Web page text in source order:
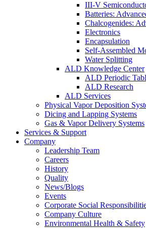
III-V
Batteries:
Chalcogenides:
Electronics
Encapsulation
Self-Assembled
Water Splitting
ALD Knowledge Center
ALD Periodic
ALD Research
ALD Services
Physical Vapor Deposition
Dicing and Lapping Systems
Gas & Vapor Delivery Systems
Services & Support
Company
Leadership Team
Careers
History
Quality
News/Blogs
Events
Corporate Social
Company Culture
Environmental Health & Safety